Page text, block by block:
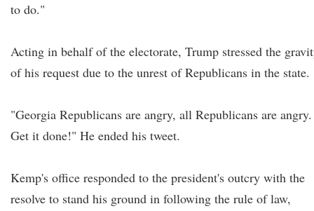
to do."
Acting in behalf of the electorate, Trump stressed the
of his request due to the unrest of Republicans in the state.
"Georgia Republicans are angry, all Republicans are angry.
Get it done!" He ended his tweet.
Kemp's office responded to the president's outcry with the
resolve to stand his ground in following the rule of law,